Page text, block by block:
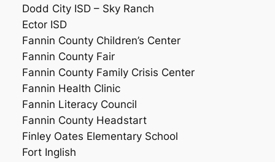
Dodd City ISD – Sky Ranch
Ector ISD
Fannin County Children’s Center
Fannin County Fair
Fannin County Family Crisis Center
Fannin Health Clinic
Fannin Literacy Council
Fannin County Headstart
Finley Oates Elementary School
Fort Inglish